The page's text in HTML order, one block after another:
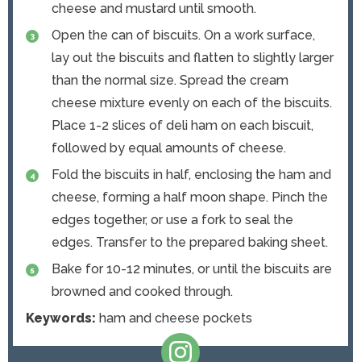
cheese and mustard until smooth.
Open the can of biscuits. On a work surface,
lay out the biscuits and flatten to slightly larger
than the normal size. Spread the cream
cheese mixture evenly on each of the biscuits.
Place 1-2 slices of deli ham on each biscuit,
followed by equal amounts of cheese.
Fold the biscuits in half, enclosing the ham and
cheese, forming a half moon shape. Pinch the
edges together, or use a fork to seal the
edges. Transfer to the prepared baking sheet.
Bake for 10-12 minutes, or until the biscuits are
browned and cooked through.
Keywords: ham and cheese pockets